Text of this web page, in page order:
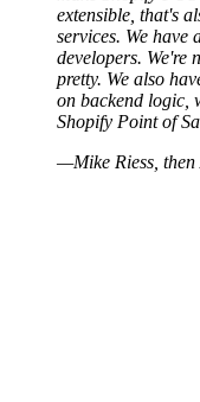
extensible, that's
services. We have
developers. We're
pretty. We also
on backend logic,
Shopify Point of
—Mike Riess, then